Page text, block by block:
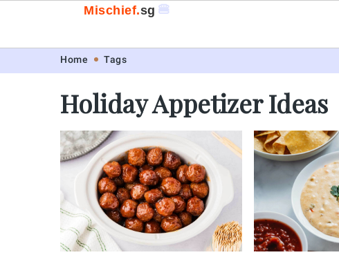
Mischief.sg 🍔
Home Tags
Holiday Appetizer Ideas